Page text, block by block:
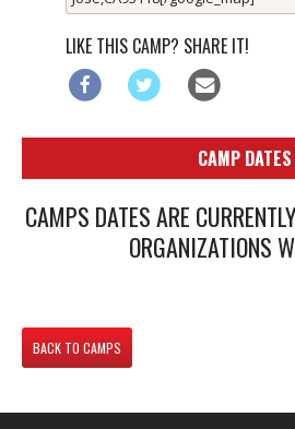
LIKE THIS CAMP? SHARE IT!
CAMP DATES
CAMPS DATES ARE
ORGANIZATIONS
BACK TO CAMPS